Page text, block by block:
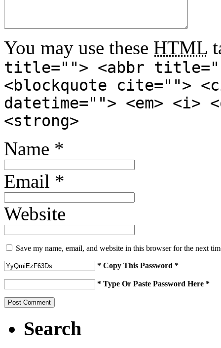
You may use these HTML
title=""> <abbr
<blockquote cite="">
datetime=""> <em>
<strong>
Name *
Email *
Website
Save my name, email, and website in this browser for the next
* Copy This Password *
* Type Or Paste Password Here *
Search